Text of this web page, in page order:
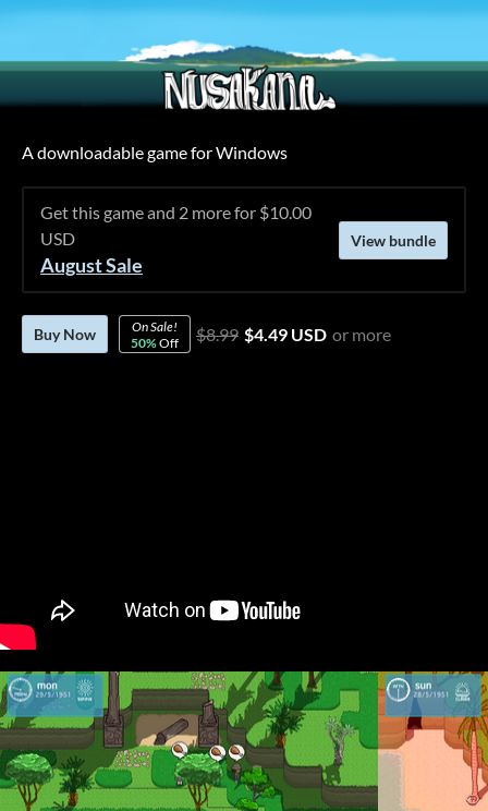
A downloadable game for Windows
Get this game and 2 more for $10.00
USD
August Sale
View bundle
Buy Now
On Sale!
50%Off $8.99 $4.49 USD or more